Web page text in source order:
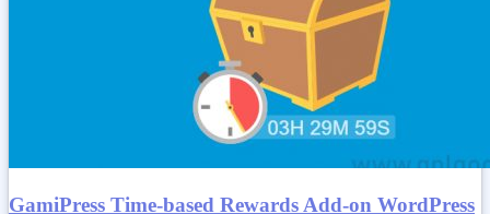
GamiPress Time-based Rewards Add-on WordPress